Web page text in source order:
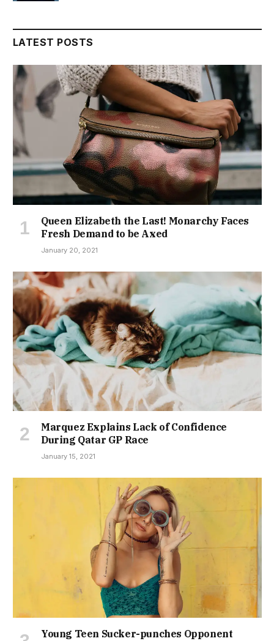
LATEST POSTS
Queen Elizabeth the Last! Monarchy Faces
Fresh Demand to be Axed
January 20, 2021
Marquez Explains Lack of Confidence
During Qatar GP Race
January 15, 2021
Young Teen Sucker-punches Opponent